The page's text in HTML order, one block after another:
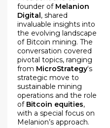
founder of Melanion
Digital, shared
invaluable insights into
the evolving landscape
of Bitcoin mining. The
conversation covered
pivotal topics, ranging
from MicroStrategy‘s
strategic move to
sustainable mining
operations and the role
of Bitcoin equities,
with a special focus on
Melanion’s approach.